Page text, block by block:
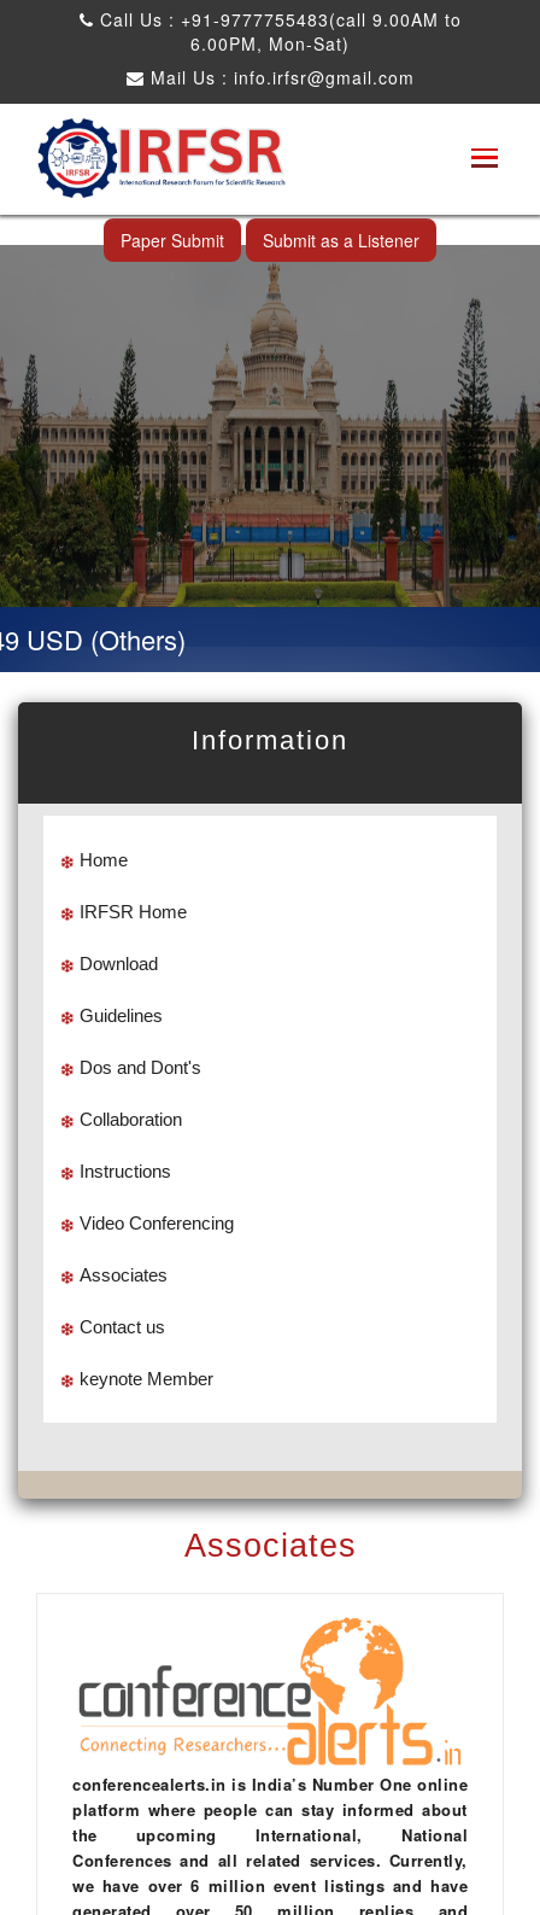
Call Us : +91-9777755483(call 9.00AM to
6.00PM, Mon-Sat)
Mail Us : info.irfsr@gmail.com
International Conference on Science,
Technology and Engineering
Bangalore,India 12th Jul 2026
Paper Submit Submit as a Listener
(Others)
Information
Home
IRFSR Home
Download
Guidelines
Dos and Dont's
Collaboration
Instructions
Video Conferencing
Associates
Contact us
keynote Member
Associates
conferencealerts.in is India’s Number One online
platform where people can stay informed about
the upcoming International, National
Conferences and all related services. Currently,
we have over 6 million event listings and have